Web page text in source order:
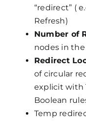
“redirect” (
Refresh)
Number of
nodes in the
Redirect
of circular
explicit with
Boolean
Temp